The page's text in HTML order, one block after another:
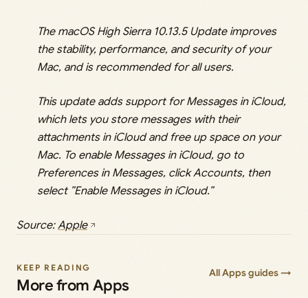
The macOS High Sierra 10.13.5 Update improves
the stability, performance, and security of your
Mac, and is recommended for all users.
This update adds support for Messages in iCloud,
which lets you store messages with their
attachments in iCloud and free up space on your
Mac. To enable Messages in iCloud, go to
Preferences in Messages, click Accounts, then
select ”Enable Messages in iCloud.”
Source:Apple
KEEP READING
More from Apps
All Apps guides →